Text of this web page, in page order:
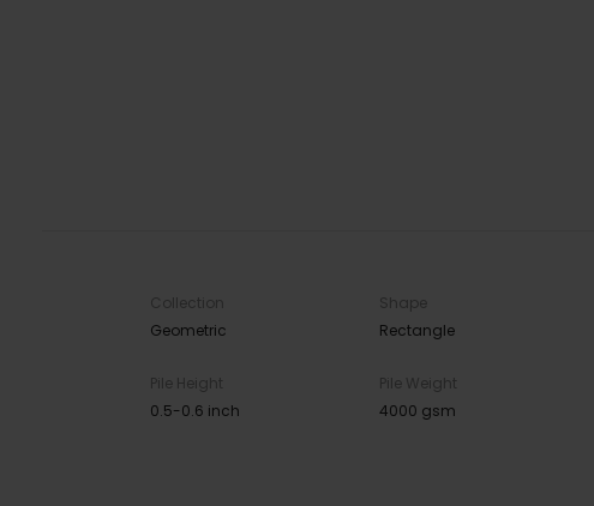
Collection
Geometric
Shape
Rectangle
Pile Height
0.5-0.6 inch
Pile Weight
4000 gsm